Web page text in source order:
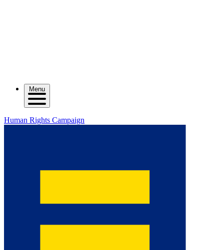
Menu
Human Rights Campaign